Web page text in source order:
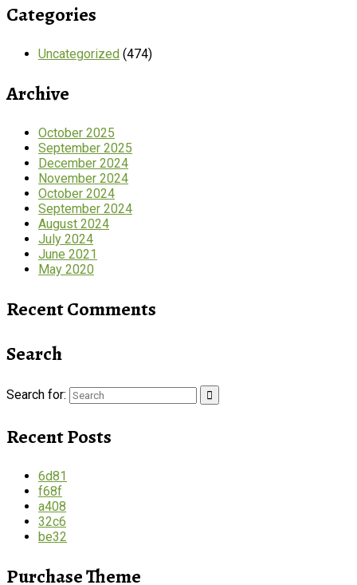
Categories
Uncategorized (474)
Archive
October 2025
September 2025
December 2024
November 2024
October 2024
September 2024
August 2024
July 2024
June 2021
May 2020
Recent Comments
Search
Search for:
Recent Posts
6d81
f68f
a408
32c6
be32
Purchase Theme